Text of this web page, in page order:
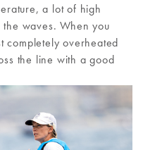
a lot of high
waves. When you
completely overheated
the line with a good